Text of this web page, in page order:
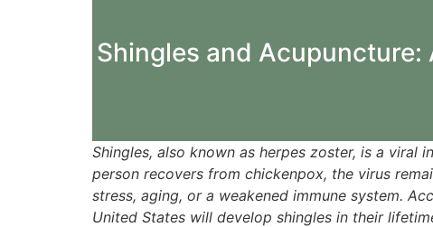
Shingles and
Shingles, also known as herpes zoster, is a
person recovers from chickenpox, the virus
stress, aging, or a weakened immune system.
United States will develop shingles in their